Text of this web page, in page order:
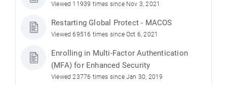
Viewed 11939 times since Nov 3, 2021
Restarting Global Protect - MACOS
Viewed 69516 times since Oct 6, 2021
Enrolling in Multi-Factor Authentication
(MFA) for Enhanced Security
Viewed 23776 times since Jan 30, 2019